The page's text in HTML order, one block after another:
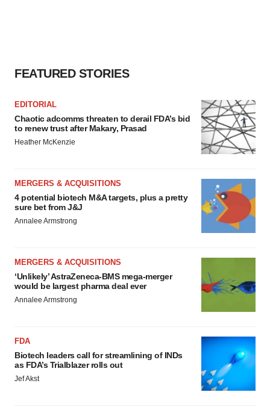
FEATURED STORIES
EDITORIAL
Chaotic adcomms threaten to derail FDA’s bid
to renew trust after Makary, Prasad
Heather McKenzie
MERGERS & ACQUISITIONS
4 potential biotech M&A targets, plus a pretty
sure bet from J&J
Annalee Armstrong
MERGERS & ACQUISITIONS
‘Unlikely’ AstraZeneca-BMS mega-merger
would be largest pharma deal ever
Annalee Armstrong
FDA
Biotech leaders call for streamlining of INDs
as FDA’s Trialblazer rolls out
Jef Akst